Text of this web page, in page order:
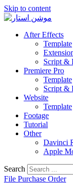
Skip to content
After Effects
Template
Script &
Premiere Pro
Template
Script &
Website
Template
Footage
Tutorial
Other
Davinci
Apple
Search
File Purchase Order